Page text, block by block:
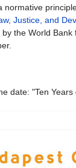
normative
Justice, and
the World
date: "Ten Years